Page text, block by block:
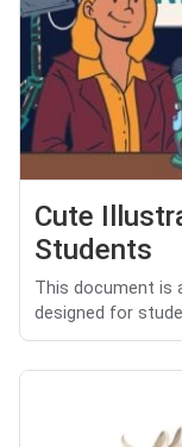
Cute
Students
This document is
designed for